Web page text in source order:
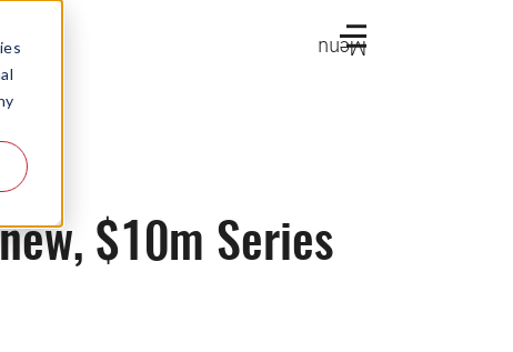
Menu
$10m Series